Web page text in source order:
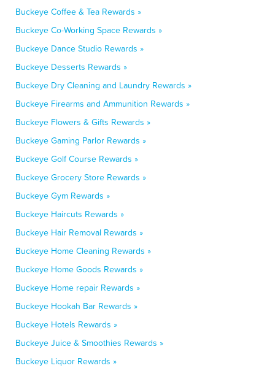
Buckeye Coffee & Tea Rewards »
Buckeye Co-Working Space Rewards »
Buckeye Dance Studio Rewards »
Buckeye Desserts Rewards »
Buckeye Dry Cleaning and Laundry Rewards »
Buckeye Firearms and Ammunition Rewards »
Buckeye Flowers & Gifts Rewards »
Buckeye Gaming Parlor Rewards »
Buckeye Golf Course Rewards »
Buckeye Grocery Store Rewards »
Buckeye Gym Rewards »
Buckeye Haircuts Rewards »
Buckeye Hair Removal Rewards »
Buckeye Home Cleaning Rewards »
Buckeye Home Goods Rewards »
Buckeye Home repair Rewards »
Buckeye Hookah Bar Rewards »
Buckeye Hotels Rewards »
Buckeye Juice & Smoothies Rewards »
Buckeye Liquor Rewards »